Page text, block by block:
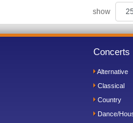
show
Concerts
Alternative
Classical
Country
Dance/